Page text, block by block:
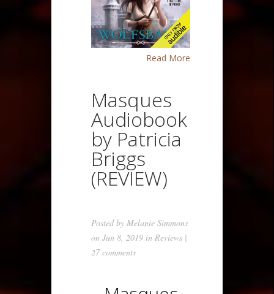
Read More
Masques
Audiobook
by Patricia
Briggs
(REVIEW)
Posted by Melanie Simmons
on Jun 8, 2019 in Reviews |
27 comments